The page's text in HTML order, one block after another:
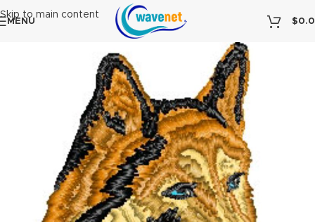
Skip to main content
MENU $